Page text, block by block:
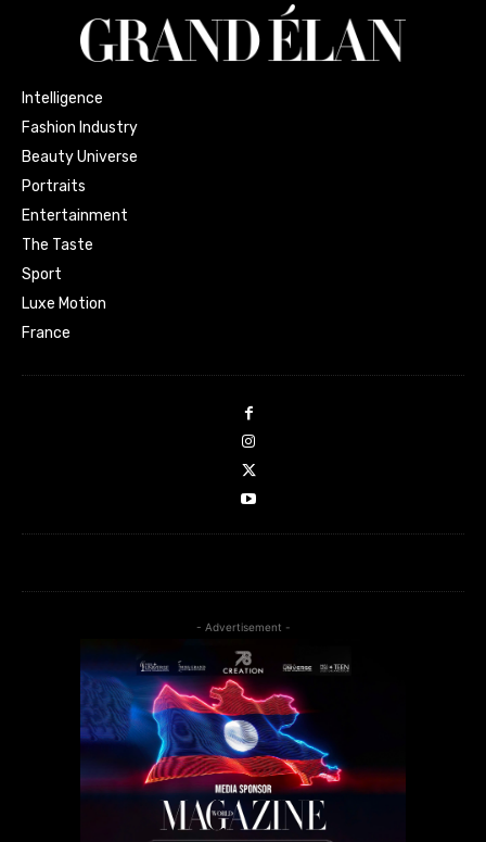
Intelligence
Fashion Industry
Beauty Universe
Portraits
Entertainment
The Taste
Sport
Luxe Motion
France
- Advertisement -